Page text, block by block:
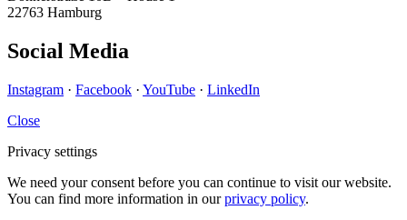
22763 Hamburg
Social Media
Instagram · Facebook · YouTube · LinkedIn
Close
Privacy settings
We need your consent before you can continue to visit our website.
You can find more information in ourprivacy policy.